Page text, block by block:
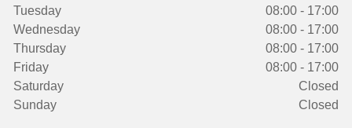
Tuesday
08:00 - 17:00
Wednesday
08:00 - 17:00
Thursday
08:00 - 17:00
Friday
08:00 - 17:00
Saturday
Closed
Sunday
Closed